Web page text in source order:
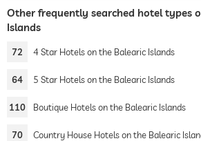
Other frequently searched hotel types
Islands
72 4 Star Hotels on the Balearic Islands
64 5 Star Hotels on the Balearic Islands
110 Boutique Hotels on the Balearic Islands
70 Country House Hotels on the Balearic